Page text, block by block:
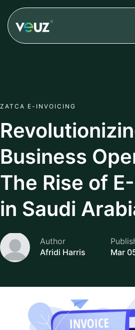
ZATCA E-INVOICING
Business
The Rise of
in Saudi
Author
Afridi Harris
Mar